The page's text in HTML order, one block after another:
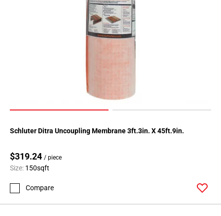
Schluter Ditra Uncoupling Membrane 3ft.3in. X 45ft.9in.
$319.24 / piece
Size: 150sqft
Compare